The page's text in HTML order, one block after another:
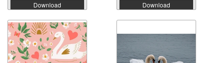
Download Download